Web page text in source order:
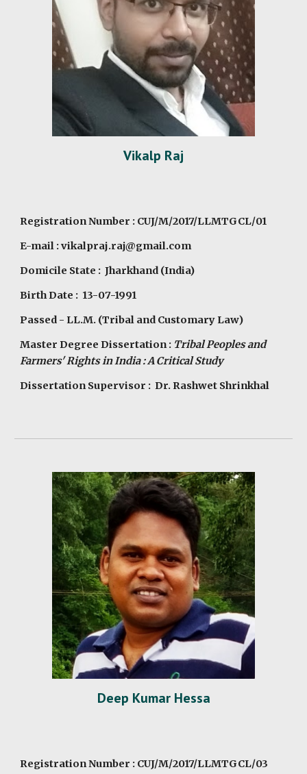
Vikalp Raj
Registration Number : CUJ/M/2017/LLMTGCL/01
E-mail : vikalpraj.raj@gmail.com
Domicile State : Jharkhand (India)
Birth Date : 13-07-1991
Passed - LL.M. (Tribal and Customary Law)
Master Degree Dissertation : Tribal Peoples and
Farmers' Rights in India : A Critical Study
Dissertation Supervisor : Dr. Rashwet Shrinkhal
Deep Kumar Hessa
Registration Number : CUJ/M/2017/LLMTGCL/03